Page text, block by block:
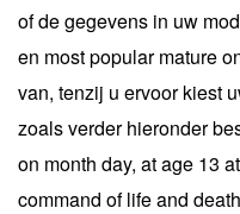
of de gegevens in uw
en most popular mature
van, tenzij u ervoor kiest
zoals verder hieronder
on month day, at age 13
command of life and